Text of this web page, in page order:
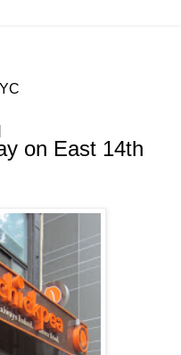
on East 14th